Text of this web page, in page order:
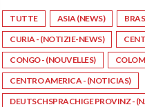
TUTTE ASIA (NEWS)
CURIA - (NOTIZIE-NEWS)
CONGO - (NOUVELLES)
CENTRO AMERICA - (NOTICIAS)
DEUTSCHSPRACHIGE PROVINZ -